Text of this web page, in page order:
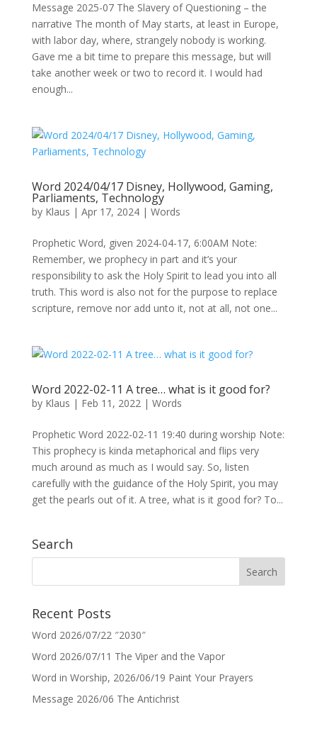
Message 2025-07 The Slavery of Questioning – the
narrative The month of May starts, at least in Europe,
with labor day, where, strangely nobody is working.
Gave me a bit time to prepare this message, but will
take another week or two to record it. I would had
enough...
Word 2024/04/17 Disney, Hollywood, Gaming,
Parliaments, Technology
by Klaus | Apr 17, 2024| Words
Prophetic Word, given 2024-04-17, 6:00AM Note:
Remember, we prophecy in part and it’s your
responsibility to ask the Holy Spirit to lead you into all
truth. This word is also not for the purpose to replace
scripture, remove nor add unto it, not at all, not one...
Word 2022-02-11 A tree… what is it good for?
by Klaus | Feb 11, 2022| Words
Prophetic Word 2022-02-11 19:40 during worship Note:
This prophecy is kinda metaphorical and flips very
much around as much as I would say. So, listen
carefully with the guidance of the Holy Spirit, you may
get the pearls out of it. A tree, what is it good for? To...
Search
Recent Posts
Word 2026/07/22 ″2030″
Word 2026/07/11 The Viper and the Vapor
Word in Worship, 2026/06/19 Paint Your Prayers
Message 2026/06 The Antichrist